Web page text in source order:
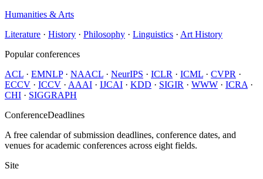
Humanities & Arts
Literature · History · Philosophy · Linguistics · Art History
Popular conferences
ACL · EMNLP· NAACL · NeurIPS · ICLR · ICML · CVPR ·
ECCV · ICCV · AAAI · IJCAI · KDD · SIGIR · WWW · ICRA ·
CHI · SIGGRAPH
ConferenceDeadlines
A free calendar of submission deadlines, conference dates, and
venues for academic conferences across eight fields.
Site